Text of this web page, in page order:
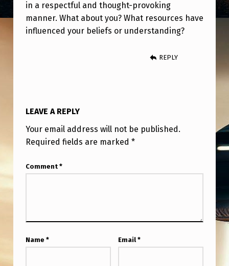
in a respectful and thought-provoking
manner. What about you? What resources have
influenced your beliefs or understanding?
REPLY
LEAVE A REPLY
Your email address will not be published.
Required fields are marked *
Comment *
Name * Email *